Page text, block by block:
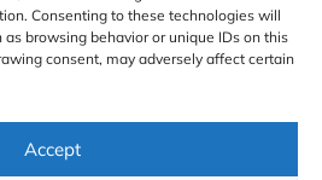
Consenting to these technologies will
browsing behavior or unique IDs on this
consent, may adversely affect certain
Accept